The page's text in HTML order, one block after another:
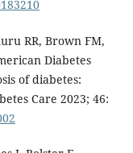
RR, Brown FM,
Diabetes
of diabetes:
Care 2023; 46: